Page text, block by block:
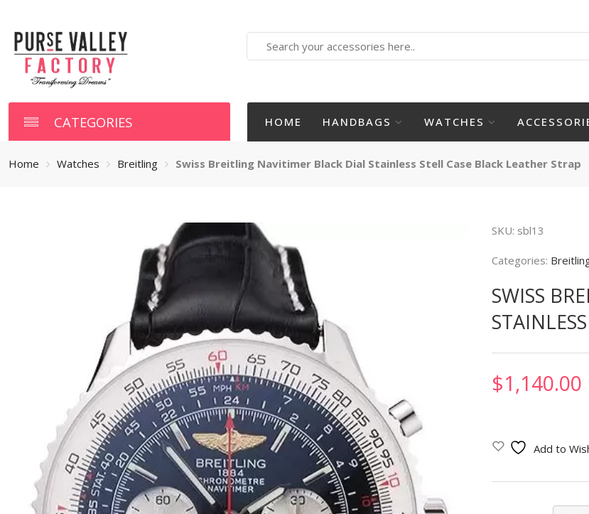
here
CATEGORIES HOME HANDBAGS WATCHES
Home Watches Breitling Swiss Breitling Navitimer Black Dial Stainless Stell Case Black Leather Strap
SKU: sbl13
Categories:
SWISS
$1,140.00
Add to